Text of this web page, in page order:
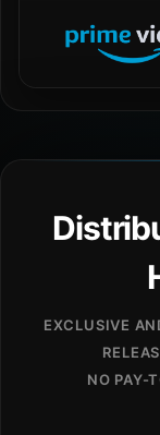
EXCLUSIVE
NO PAY-